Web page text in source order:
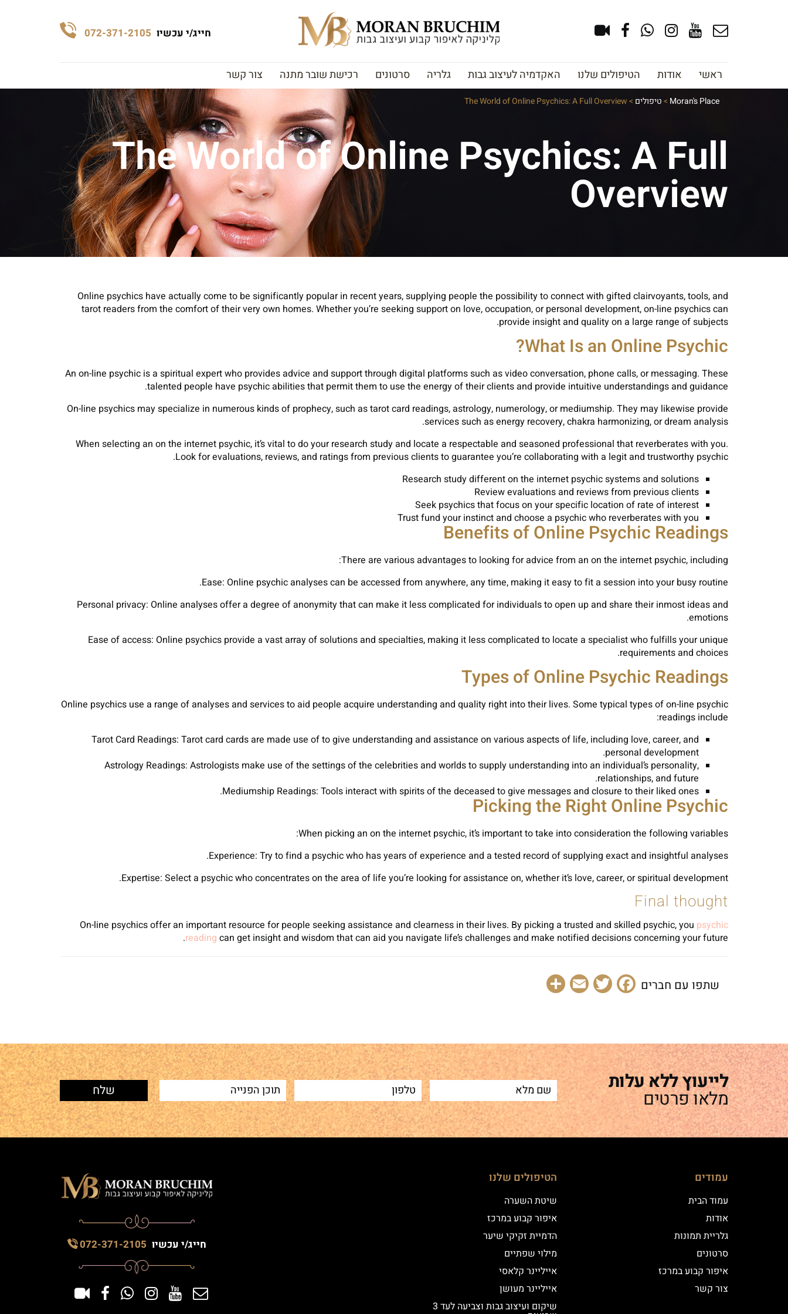
חייג/י עכשיו 072-371-2105
ראשי אודות הטיפולים שלנו האקדמיה לעיצוב גבות גלריה סרטונים רכישת שובר מתנה צור קשר
Moran's Place
>טיפולים >
The World of Online Psychics: A Full Overview
The World of Online Psychics: A Full
Overview
Online psychics have actually come to be significantly popular in recent years, supplying people the possibility to connect with gifted clairvoyants, tools, and
tarot readers from the comfort of their very own homes. Whether you’re seeking support on love, occupation, or personal development, on-line psychics can
provide insight and quality on a large range of subjects.
What Is an Online Psychic?
An on-line psychic is a spiritual expert who provides advice and support through digital platforms such as video conversation, phone calls, or messaging. These
talented people have psychic abilities that permit them to use the energy of their clients and provide intuitive understandings and guidance.
On-line psychics may specialize in numerous kinds of prophecy, such as tarot card readings, astrology, numerology, or mediumship. They may likewise provide
services such as energy recovery, chakra harmonizing, or dream analysis.
When selecting an on the internet psychic, it’s vital to do your research study and locate a respectable and seasoned professional that reverberates with you.
Look for evaluations, reviews, and ratings from previous clients to guarantee you’re collaborating with a legit and trustworthy psychic.
Research study different on the internet psychic systems and solutions
Review evaluations and reviews from previous clients
Seek psychics that focus on your specific location of rate of interest
Trust fund your instinct and choose a psychic who reverberates with you
Benefits of Online Psychic Readings
There are various advantages to looking for advice from an on the internet psychic, including:
Ease: Online psychic analyses can be accessed from anywhere, any time, making it easy to fit a session into your busy routine.
Personal privacy: Online analyses offer a degree of anonymity that can make it less complicated for individuals to open up and share their inmost ideas and
emotions.
Ease of access: Online psychics provide a vast array of solutions and specialties, making it less complicated to locate a specialist who fulfills your unique
requirements and choices.
Types of Online Psychic Readings
Online psychics use a range of analyses and services to aid people acquire understanding and quality right into their lives. Some typical types of on-line psychic
readings include:
Tarot Card Readings: Tarot card cards are made use of to give understanding and assistance on various aspects of life, including love, career, and
personal development.
Astrology Readings: Astrologists make use of the settings of the celebrities and worlds to supply understanding into an individual’s personality,
relationships, and future.
Mediumship Readings: Tools interact with spirits of the deceased to give messages and closure to their liked ones.
Picking the Right Online Psychic
When picking an on the internet psychic, it’s important to take into consideration the following variables:
Experience: Try to find a psychic who has years of experience and a tested record of supplying exact and insightful analyses.
Expertise: Select a psychic who concentrates on the area of life you’re looking for assistance on, whether it’s love, career, or spiritual development.
Final thought
On-line psychics offer an important resource for people seeking assistance and clearness in their lives. By picking a trusted and skilled psychic, you psychic
reading can get insight and wisdom that can aid you navigate life’s challenges and make notified decisions concerning your future.
שתפו עם חברים Facebook
Twitter
Email
לייעוץ ללא עלות
מלאו פרטים
עמודים
עמוד הבית
אודות
גלריית תמונות
סרטונים
איפור קבוע במרכז
צור קשר
הטיפולים שלנו
שיטת השערה
איפור קבוע במרכז
הדמיית זקיקי שיער
מילוי שפתיים
אייליינר קלאסי
אייליינר מעושן
שיקום ועיצוב גבות וצביעה לעד 3
חייג/י עכשיו 072-371-2105